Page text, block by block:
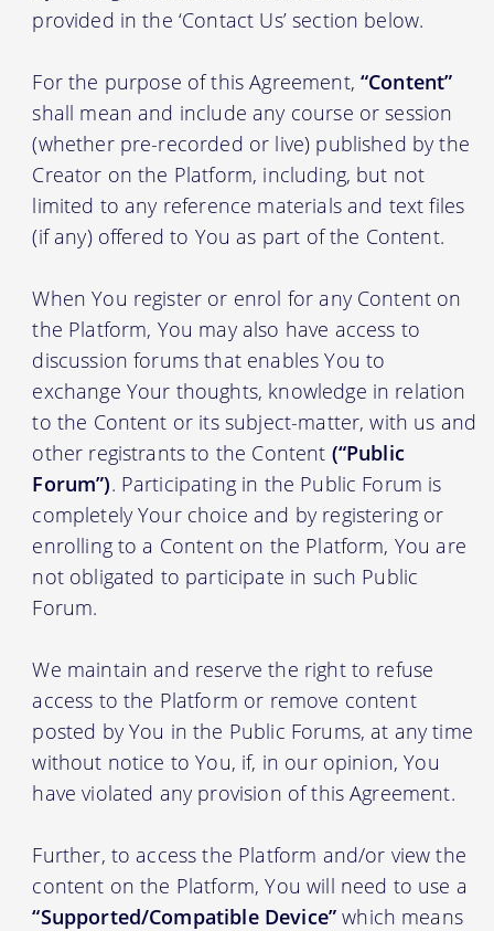
provided in the ‘Contact Us’ section below.
For the purpose of this Agreement, “Content”
shall mean and include any course or session
(whether pre-recorded or live) published by the
Creator on the Platform, including, but not
limited to any reference materials and text files
(if any) offered to You as part of the Content.
When You register or enrol for any Content on
the Platform, You may also have access to
discussion forums that enables You to
exchange Your thoughts, knowledge in relation
to the Content or its subject-matter, with us and
other registrants to the Content (“Public
Forum”). Participating in the Public Forum is
completely Your choice and by registering or
enrolling to a Content on the Platform, You are
not obligated to participate in such Public
Forum.
We maintain and reserve the right to refuse
access to the Platform or remove content
posted by You in the Public Forums, at any time
without notice to You, if, in our opinion, You
have violated any provision of this Agreement.
Further, to access the Platform and/or view the
content on the Platform, You will need to use a
“Supported/Compatible Device” which means